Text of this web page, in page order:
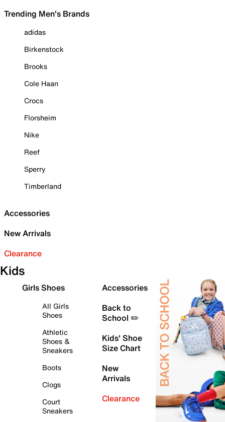
Trending Men's Brands
adidas
Birkenstock
Brooks
Cole Haan
Crocs
Florsheim
Nike
Reef
Sperry
Timberland
Accessories
New Arrivals
Clearance
Kids
Girls Shoes
All Girls
Shoes
Athletic
Shoes &
Sneakers
Boots
Clogs
Court
Sneakers
Accessories
Back to
School ✏️
Kids' Shoe
Size Chart
New
Arrivals
Clearance